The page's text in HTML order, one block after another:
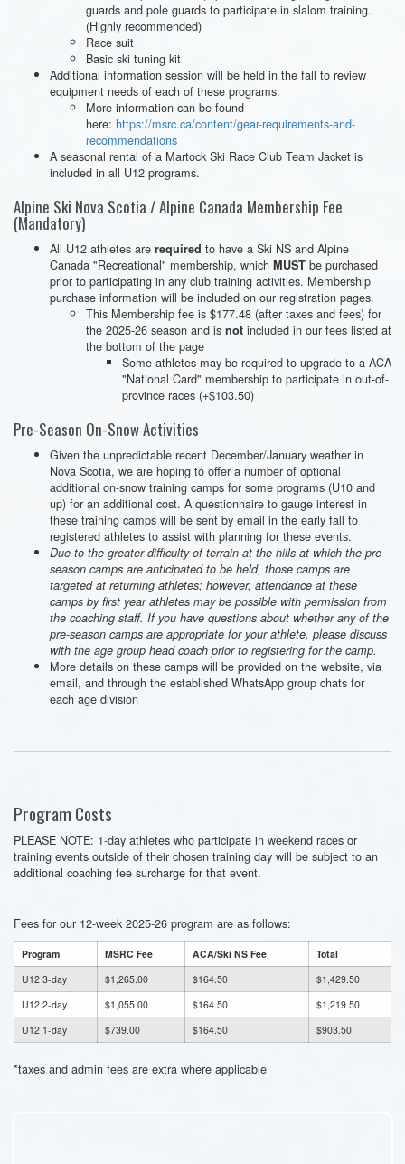
guards and pole guards to participate in slalom training.
(Highly recommended)
Race suit
Basic ski tuning kit
Additional information session will be held in the fall to review
equipment needs of each of these programs.
More information can be found
here: https://msrc.ca/content/gear-requirements-and-
recommendations
A seasonal rental of a Martock Ski Race Club Team Jacket is
included in all U12 programs.
Alpine Ski Nova Scotia / Alpine Canada Membership Fee
(Mandatory)
All U12 athletes are required to have a Ski NS and Alpine
Canada "Recreational" membership, which MUST be purchased
prior to participating in any club training activities. Membership
purchase information will be included on our registration pages.
This Membership fee is $177.48 (after taxes and fees) for
the 2025-26 season and is not included in our fees listed at
the bottom of the page
Some athletes may be required to upgrade to a ACA
"National Card" membership to participate in out-of-
province races (+$103.50)
Pre-Season On-Snow Activities
Given the unpredictable recent December/January weather in
Nova Scotia, we are hoping to offer a number of optional
additional on-snow training camps for some programs (U10 and
up) for an additional cost. A questionnaire to gauge interest in
these training camps will be sent by email in the early fall to
registered athletes to assist with planning for these events.
Due to the greater difficulty of terrain at the hills at which the pre-
season camps are anticipated to be held, those camps are
targeted at returning athletes; however, attendance at these
camps by first year athletes may be possible with permission from
the coaching staff. If you have questions about whether any of the
pre-season camps are appropriate for your athlete, please discuss
with the age group head coach prior to registering for the camp.
More details on these camps will be provided on the website, via
email, and through the established WhatsApp group chats for
each age division
Program Costs
PLEASE NOTE: 1-day athletes who participate in weekend races or
training events outside of their chosen training day will be subject to an
additional coaching fee surcharge for that event.
Fees for our 12-week 2025-26 program are as follows:
Program MSRC Fee ACA/Ski NS Fee
Total
U12 3-day
$1,265.00 $164.50
$1,429.50
U12 2-day
$1,055.00 $164.50
$1,219.50
U12 1-day
$739.00 $164.50 $903.50
*taxes and admin fees are extra where applicable